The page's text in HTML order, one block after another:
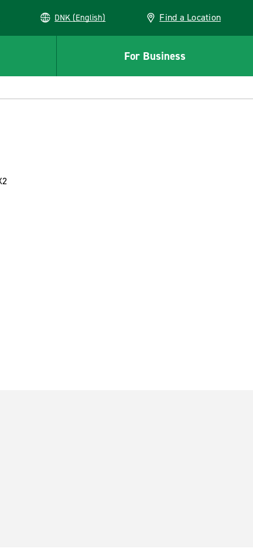
DNK (English) Find a Location
For Business